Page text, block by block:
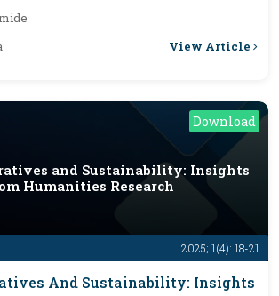
View Article
Download
2025; 1(4): 18-21
and Sustainability: Insights
Humanities Research
And Sustainability: Insights